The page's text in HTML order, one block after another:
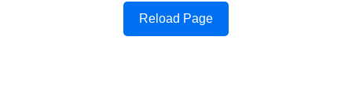
Reload Page